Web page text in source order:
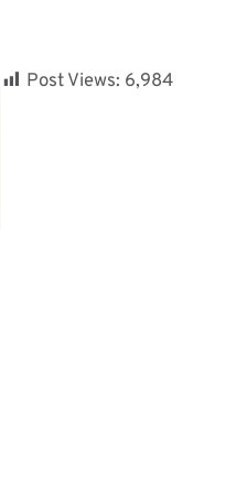
Post Views: 6,984